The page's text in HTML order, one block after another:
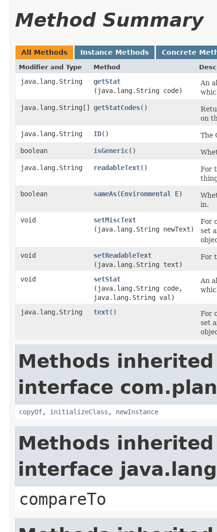
Method Summary
All Methods Instance Methods Concrete
Modifier and Type Method
java.lang.String getStat
(java.lang.String code)
An
java.lang.String[]
getStatCodes()
on
java.lang.String
ID()
The
boolean
isGeneric()
java.lang.String
readableText()
For
boolean
sameAs​(Environmental E)
in.
void
setMiscText
(java.lang.String newText)
For
set
void
setReadableText
(java.lang.String text)
For
void setStat
(java.lang.String code,
java.lang.String val)
An
java.lang.String text()
For
set
Methods
interface
copyOf, initializeClass , newInstance
Methods
interface
compareTo